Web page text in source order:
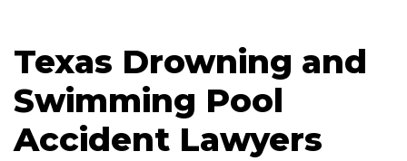
Texas Drowning and
Swimming Pool
Accident Lawyers